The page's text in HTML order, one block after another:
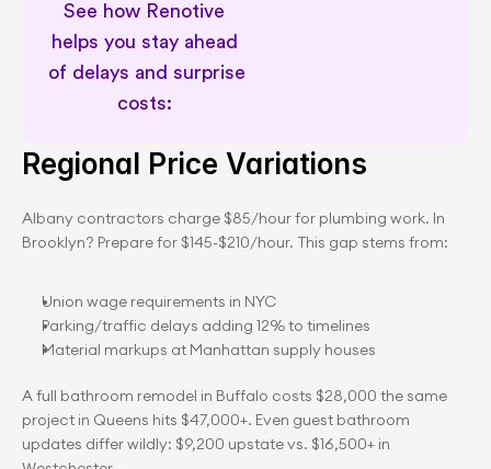
See how Renotive
helps you stay ahead
of delays and surprise
costs:
Regional Price Variations
Albany contractors charge $85/hour for plumbing work. In
Brooklyn? Prepare for $145-$210/hour. This gap stems from:
Union wage requirements in NYC
Parking/traffic delays adding 12% to timelines
Material markups at Manhattan supply houses
A full bathroom remodel in Buffalo costs $28,000 the same
project in Queens hits $47,000+. Even guest bathroom
updates differ wildly: $9,200 upstate vs. $16,500+ in